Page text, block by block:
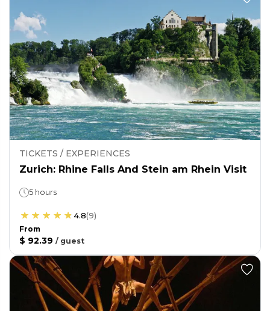
TICKETS / EXPERIENCES
Zurich: Rhine Falls And Stein am Rhein Visit
5 hours
4.8(9)
From
$ 92.39 / guest